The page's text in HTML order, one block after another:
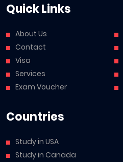
Quick Links
About Us
Contact
Visa
Services
Exam Voucher
Countries
Study in USA
Study in Canada